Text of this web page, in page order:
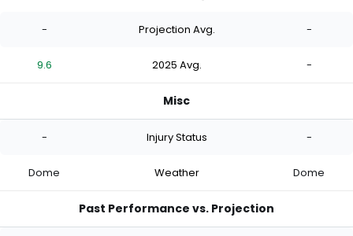
- Projection Avg. -
9.6 2025 Avg. -
Misc
- Injury Status -
Dome Weather Dome
Past Performance vs. Projection